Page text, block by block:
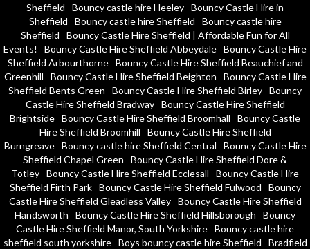
Sheffield
Bouncy castle hire Heeley Bouncy Castle Hire in
Sheffield
Bouncy castle hire Sheffield
Bouncy castle hire
Sheffield
Bouncy Castle Hire Sheffield | Affordable Fun for All
Events!
Bouncy Castle Hire Sheffield Abbeydale Bouncy Castle Hire
Sheffield Arbourthorne
Bouncy Castle Hire Sheffield Beauchief and
Greenhill
Bouncy Castle Hire Sheffield Beighton
Bouncy Castle Hire
Sheffield Bents Green
Bouncy Castle Hire Sheffield Birley Bouncy
Castle Hire Sheffield Bradway
Bouncy Castle Hire Sheffield
Brightside Bouncy Castle Hire Sheffield Broomhall
Bouncy Castle
Hire Sheffield Broomhill
Bouncy Castle Hire Sheffield
Burngreave
Bouncy castle hire Sheffield Central
Bouncy Castle Hire
Sheffield Chapel Green
Bouncy Castle Hire Sheffield Dore &
Totley Bouncy Castle Hire Sheffield Ecclesall
Bouncy Castle Hire
Sheffield Firth Park
Bouncy Castle Hire Sheffield Fulwood
Bouncy
Castle Hire Sheffield Gleadless Valley
Bouncy Castle Hire Sheffield
Handsworth
Bouncy Castle Hire Sheffield Hillsborough
Bouncy
Castle Hire Sheffield Manor, South Yorkshire Bouncy castle hire
sheffield south yorkshire
Boys bouncy castle hire Sheffield
Bradfield